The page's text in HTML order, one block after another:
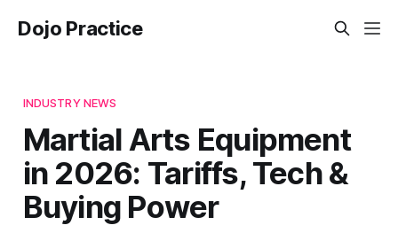
Dojo Practice
INDUSTRY NEWS
Martial Arts Equipment
in 2026: Tariffs, Tech &
Buying Power